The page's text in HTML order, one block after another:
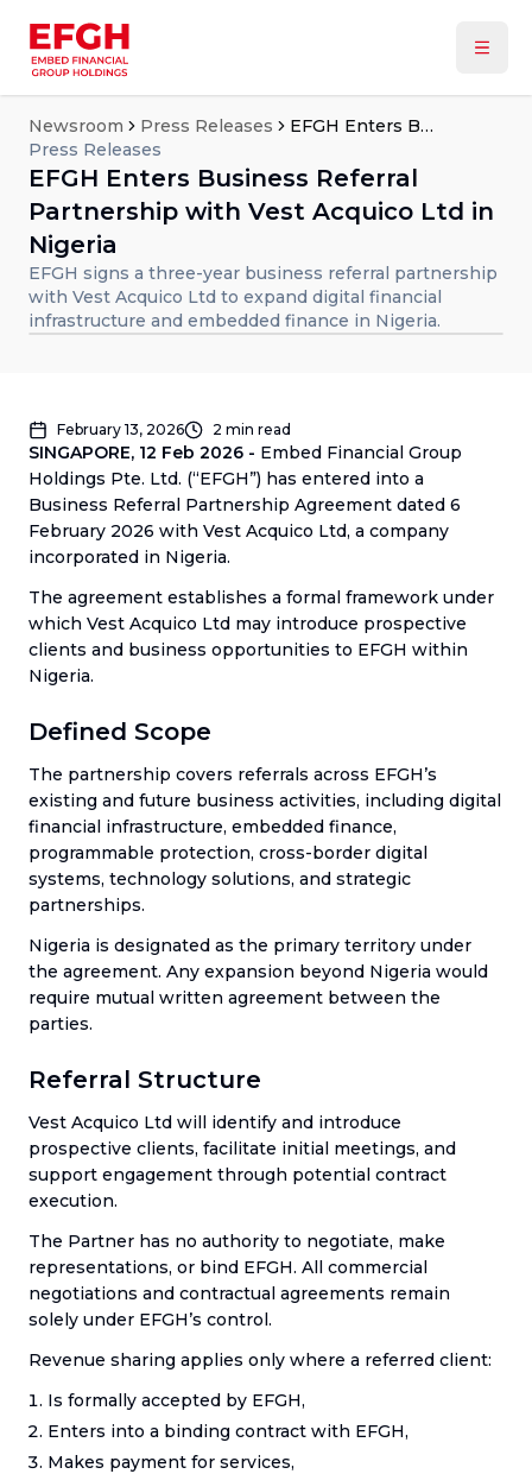
Newsroom Press Releases
EFGH Enters Business Referral Partnership with Vest Acquico Ltd in Nigeria
Press Releases
EFGH Enters Business Referral
Partnership with Vest Acquico Ltd in
Nigeria
EFGH signs a three-year business referral partnership
with Vest Acquico Ltd to expand digital financial
infrastructure and embedded finance in Nigeria.
February 13, 2026 2 min read
SINGAPORE, 12 Feb 2026 - Embed Financial Group
Holdings Pte. Ltd. (“EFGH”) has entered into a
Business Referral Partnership Agreement dated 6
February 2026 with Vest Acquico Ltd, a company
incorporated in Nigeria.
The agreement establishes a formal framework under
which Vest Acquico Ltd may introduce prospective
clients and business opportunities to EFGH within
Nigeria.
Defined Scope
The partnership covers referrals across EFGH’s
existing and future business activities, including digital
financial infrastructure, embedded finance,
programmable protection, cross-border digital
systems, technology solutions, and strategic
partnerships.
Nigeria is designated as the primary territory under
the agreement. Any expansion beyond Nigeria would
require mutual written agreement between the
parties.
Referral Structure
Vest Acquico Ltd will identify and introduce
prospective clients, facilitate initial meetings, and
support engagement through potential contract
execution.
The Partner has no authority to negotiate, make
representations, or bind EFGH. All commercial
negotiations and contractual agreements remain
solely under EFGH’s control.
Revenue sharing applies only where a referred client:
Is formally accepted by EFGH,
Enters into a binding contract with EFGH,
Makes payment for services,